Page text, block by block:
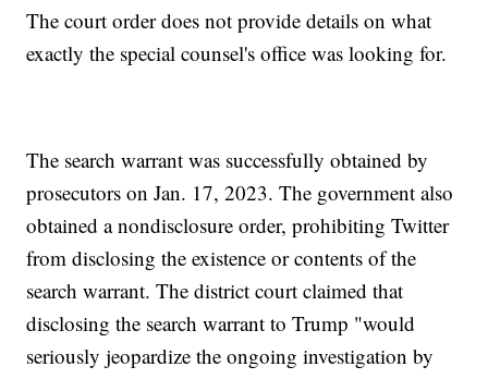
The court order does not provide details on what
exactly the special counsel's office was looking for.
The search warrant was successfully obtained by
prosecutors on Jan. 17, 2023. The government also
obtained a nondisclosure order, prohibiting Twitter
from disclosing the existence or contents of the
search warrant. The district court claimed that
disclosing the search warrant to Trump "would
seriously jeopardize the ongoing investigation by